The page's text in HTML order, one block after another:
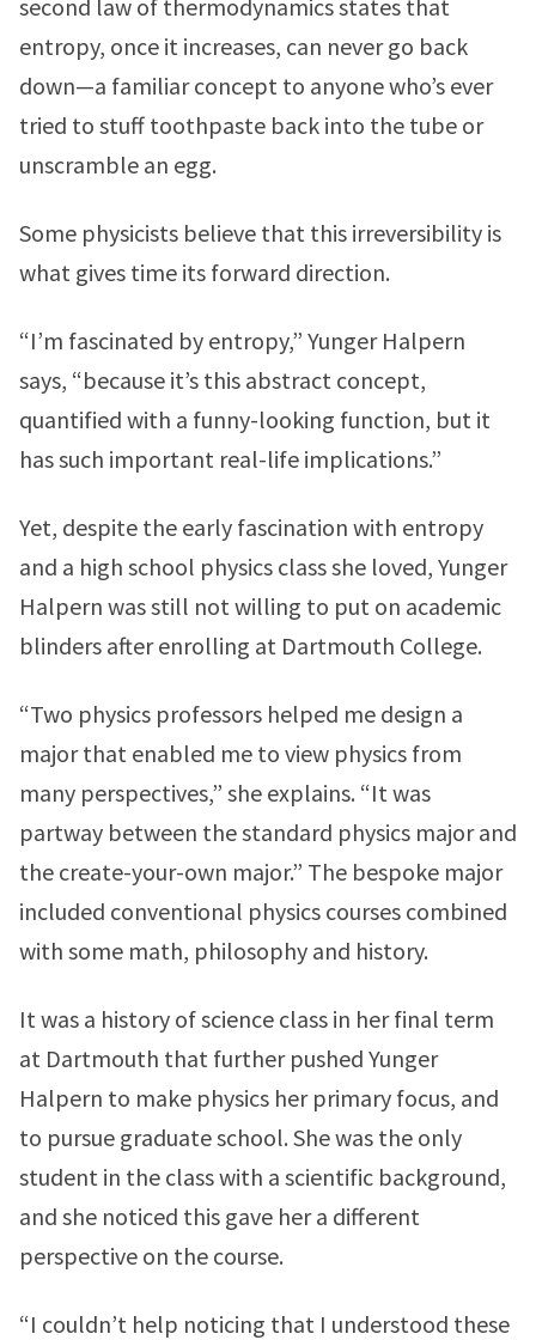
second law of thermodynamics states that
entropy, once it increases, can never go back
down—a familiar concept to anyone who’s ever
tried to stuff toothpaste back into the tube or
unscramble an egg.
Some physicists believe that this irreversibility is
what gives time its forward direction.
“I’m fascinated by entropy,” Yunger Halpern
says, “because it’s this abstract concept,
quantified with a funny-looking function, but it
has such important real-life implications.”
Yet, despite the early fascination with entropy
and a high school physics class she loved, Yunger
Halpern was still not willing to put on academic
blinders after enrolling at Dartmouth College.
“Two physics professors helped me design a
major that enabled me to view physics from
many perspectives,” she explains. “It was
partway between the standard physics major and
the create-your-own major.” The bespoke major
included conventional physics courses combined
with some math, philosophy and history.
It was a history of science class in her final term
at Dartmouth that further pushed Yunger
Halpern to make physics her primary focus, and
to pursue graduate school. She was the only
student in the class with a scientific background,
and she noticed this gave her a different
perspective on the course.
“I couldn’t help noticing that I understood these